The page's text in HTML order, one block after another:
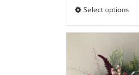
Select options